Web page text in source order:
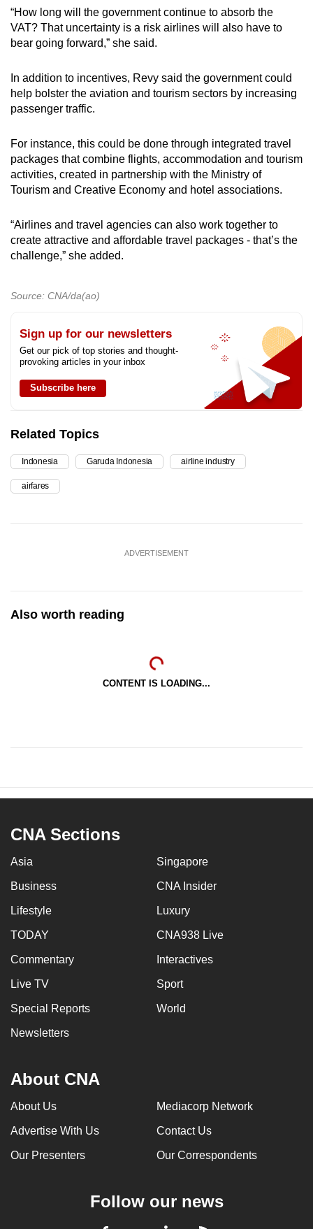
“How long will the government continue to absorb the
VAT? That uncertainty is a risk airlines will also have to
bear going forward,” she said.
In addition to incentives, Revy said the government could
help bolster the aviation and tourism sectors by increasing
passenger traffic.
For instance, this could be done through integrated travel
packages that combine flights, accommodation and tourism
activities, created in partnership with the Ministry of
Tourism and Creative Economy and hotel associations.
“Airlines and travel agencies can also work together to
create attractive and affordable travel packages - that’s the
challenge,” she added.
Source: CNA/da(ao)
Sign up for our newsletters
Get our pick of top stories and thought-
provoking articles in your inbox
Subscribe here
Related Topics
Indonesia Garuda Indonesia airline industry
airfares
ADVERTISEMENT
Also worth reading
CONTENT IS LOADING...
CNA Sections
Asia Singapore
Business CNA Insider
Lifestyle Luxury
TODAY CNA938 Live
Commentary Interactives
Live TV Sport
Special Reports World
Newsletters
About CNA
About Us Mediacorp Network
Advertise With Us Contact Us
Our Presenters Our Correspondents
Follow our news